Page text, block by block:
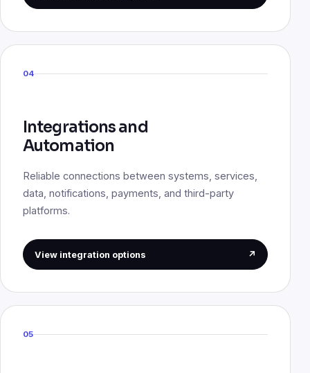
04
Integrations and
Automation
Reliable connections between systems, services,
data, notifications, payments, and third-party
platforms.
View integration options ↗
05